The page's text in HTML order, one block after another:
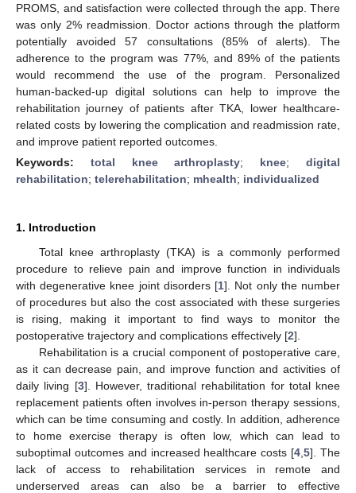
PROMS, and satisfaction were collected through the app. There
was only 2% readmission. Doctor actions through the platform
potentially avoided 57 consultations (85% of alerts). The
adherence to the program was 77%, and 89% of the patients
would recommend the use of the program. Personalized
human-backed-up digital solutions can help to improve the
rehabilitation journey of patients after TKA, lower healthcare-
related costs by lowering the complication and readmission rate,
and improve patient reported outcomes.
Keywords: total knee arthroplasty; knee;digital
rehabilitation; telerehabilitation; mhealth; individualized
1. Introduction
Total knee arthroplasty (TKA) is a commonly performed
procedure to relieve pain and improve function in individuals
with degenerative knee joint disorders [1]. Not only the number
of procedures but also the cost associated with these surgeries
is rising, making it important to find ways to monitor the
postoperative trajectory and complications effectively [2].
Rehabilitation is a crucial component of postoperative care,
as it can decrease pain, and improve function and activities of
daily living [3]. However, traditional rehabilitation for total knee
replacement patients often involves in-person therapy sessions,
which can be time consuming and costly. In addition, adherence
to home exercise therapy is often low, which can lead to
suboptimal outcomes and increased healthcare costs [4 ,5]. The
lack of access to rehabilitation services in remote and
underserved areas can also be a barrier to effective